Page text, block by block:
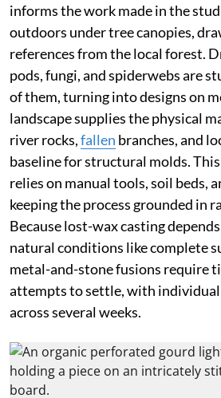
informs the work made in the
outdoors under tree canopies,
references from the local forest.
pods, fungi, and spiderwebs are
of them, turning into designs on
landscape supplies the physical
river rocks,fallen branches, and
baseline for structural molds.
relies on manual tools, soil beds,
keeping the process grounded in
Because lost-wax casting
natural conditions like complete
metal-and-stone fusions require
attempts to settle, with
across several weeks.